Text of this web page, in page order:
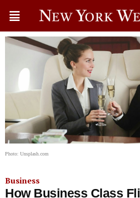
Photo: Unsplash.com
Business
How Business Class